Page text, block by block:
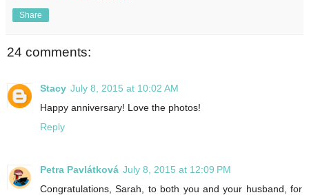
Share
24 comments:
Stacy July 8, 2015 at 10:02 AM
Happy anniversary! Love the photos!
Reply
Petra Pavlátková July 8, 2015 at 12:09 PM
Congratulations, Sarah, to both you and your husband, for